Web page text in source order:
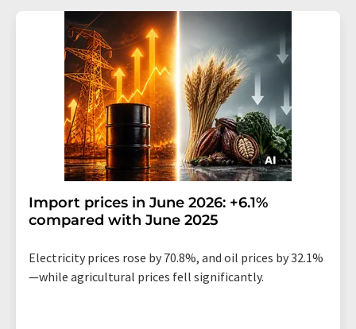
Import prices in June 2026: +6.1%
compared with June 2025
Electricity prices rose by 70.8%, and oil prices by 32.1%
—while agricultural prices fell significantly.